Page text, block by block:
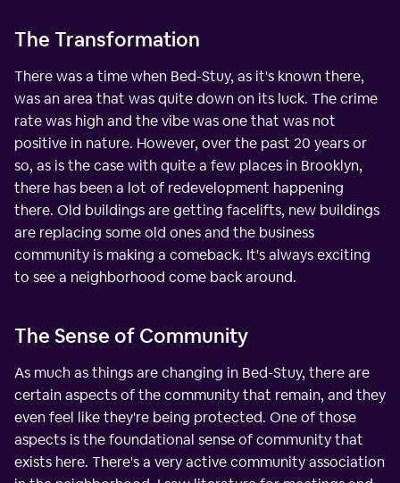
The Transformation
There was a time when Bed-Stuy, as it's known there,
was an area that was quite down on its luck. The crime
rate was high and the vibe was one that was not
positive in nature. However, over the past 20 years or
so, as is the case with quite a few places in Brooklyn,
there has been a lot of redevelopment happening
there. Old buildings are getting facelifts, new buildings
are replacing some old ones and the business
community is making a comeback. It's always exciting
to see a neighborhood come back around.
The Sense of Community
As much as things are changing in Bed-Stuy, there are
certain aspects of the community that remain, and they
even feel like they're being protected. One of those
aspects is the foundational sense of community that
exists here. There's a very active community association